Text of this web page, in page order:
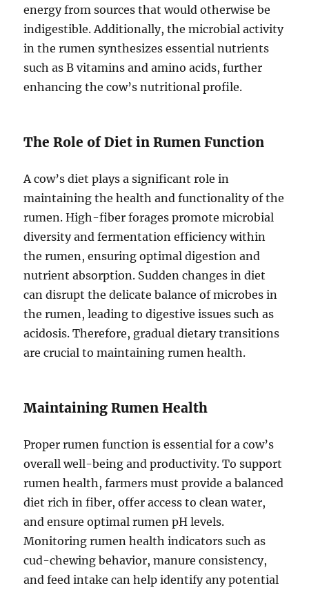
energy from sources that would otherwise be
indigestible. Additionally, the microbial activity
in the rumen synthesizes essential nutrients
such as B vitamins and amino acids, further
enhancing the cow’s nutritional profile.
The Role of Diet in Rumen Function
A cow’s diet plays a significant role in
maintaining the health and functionality of the
rumen. High-fiber forages promote microbial
diversity and fermentation efficiency within
the rumen, ensuring optimal digestion and
nutrient absorption. Sudden changes in diet
can disrupt the delicate balance of microbes in
the rumen, leading to digestive issues such as
acidosis. Therefore, gradual dietary transitions
are crucial to maintaining rumen health.
Maintaining Rumen Health
Proper rumen function is essential for a cow’s
overall well-being and productivity. To support
rumen health, farmers must provide a balanced
diet rich in fiber, offer access to clean water,
and ensure optimal rumen pH levels.
Monitoring rumen health indicators such as
cud-chewing behavior, manure consistency,
and feed intake can help identify any potential